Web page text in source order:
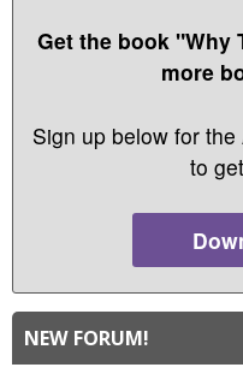
Get the book "Why
more
Sign up below for
to
NEW FORUM!